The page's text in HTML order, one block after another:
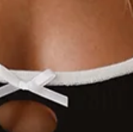
Kiss Me Cami features a
Style this top with low-rise